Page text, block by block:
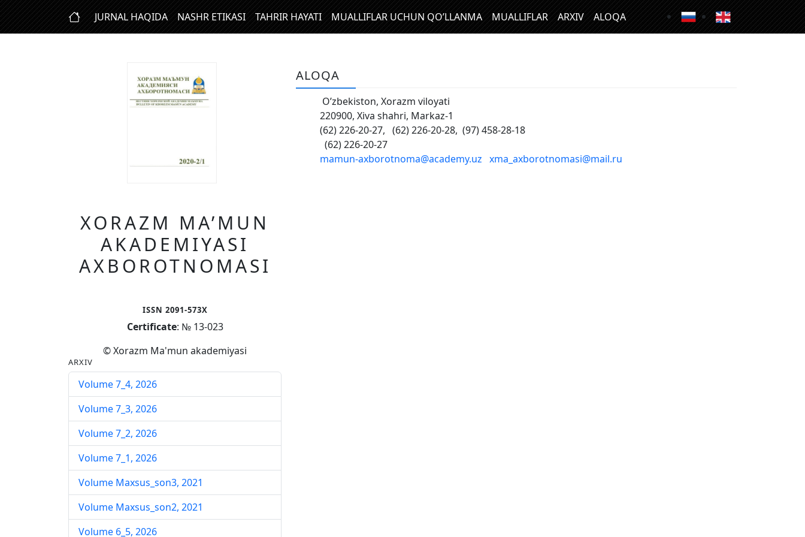
JURNAL HAQIDA NASHR ETIKASI TAHRIR HAYATI MUALLIFLAR UCHUN QO’LLANMA MUALLIFLAR ARXIV ALOQA
XORAZM MA’MUN
AKADEMIYASI
AXBOROTNOMASI
ISSN 2091-573X
Certificate: № 13-023
© Xorazm Ma'mun akademiyasi
ARXIV
Volume 7_4, 2026
Volume 7_3, 2026
Volume 7_2, 2026
Volume 7_1, 2026
Volume Maxsus_son3, 2021
Volume Maxsus_son2, 2021
Volume 6_5, 2026
ALOQA
O’zbekiston, Xorazm viloyati
220900, Xiva shahri, Markaz-1
(62) 226-20-27, (62) 226-20-28, (97) 458-28-18
(62) 226-20-27
mamun-аxborotnoma@academy.uz xma_axborotnomasi@mail.ru